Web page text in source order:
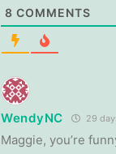
8 COMMENTS
WendyNC 29
Maggie, you’re